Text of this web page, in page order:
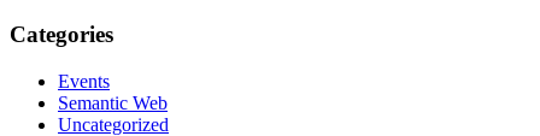
Categories
Events
Semantic Web
Uncategorized